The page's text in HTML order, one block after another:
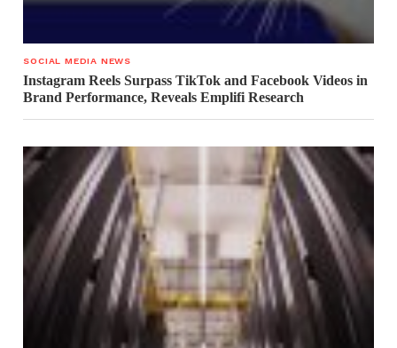
SOCIAL MEDIA NEWS
Instagram Reels Surpass TikTok and Facebook Videos in
Brand Performance, Reveals Emplifi Research